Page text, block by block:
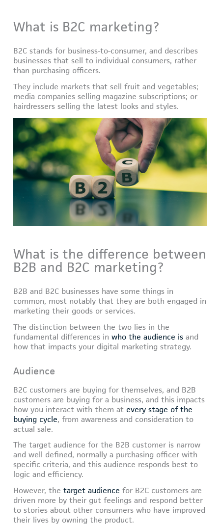
What is B2C marketing?
B2C stands for business-to-consumer, and describes
businesses that sell to individual consumers, rather
than purchasing officers.
They include markets that sell fruit and vegetables;
media companies selling magazine subscriptions; or
hairdressers selling the latest looks and styles.
What is the difference between
B2B and B2C marketing?
B2B and B2C businesses have some things in
common, most notably that they are both engaged in
marketing their goods or services.
The distinction between the two lies in the
fundamental differences inwho the audience is and
how that impacts your digital marketing strategy.
Audience
B2C customers are buying for themselves, and B2B
customers are buying for a business, and this impacts
how you interact with them at every stage of the
buying cycle, from awareness and consideration to
actual sale.
The target audience for the B2B customer is narrow
and well defined, normally a purchasing officer with
specific criteria, and this audience responds best to
logic and efficiency.
However, thetarget audience for B2C customers are
driven more by their gut feelings and respond better
to stories about other consumers who have improved
their lives by owning the product.